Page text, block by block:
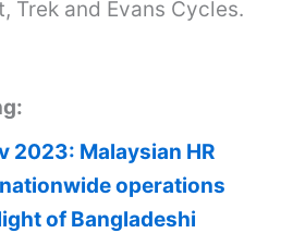
Trek and Evans Cycles.
2023: Malaysian HR
operations
of Bangladeshi